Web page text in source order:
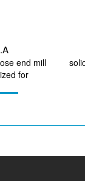
end mill
for